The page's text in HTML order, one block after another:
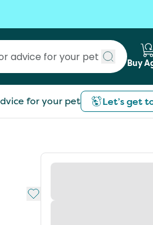
Submit
Buy
for your pet Let’s get
Add to My List